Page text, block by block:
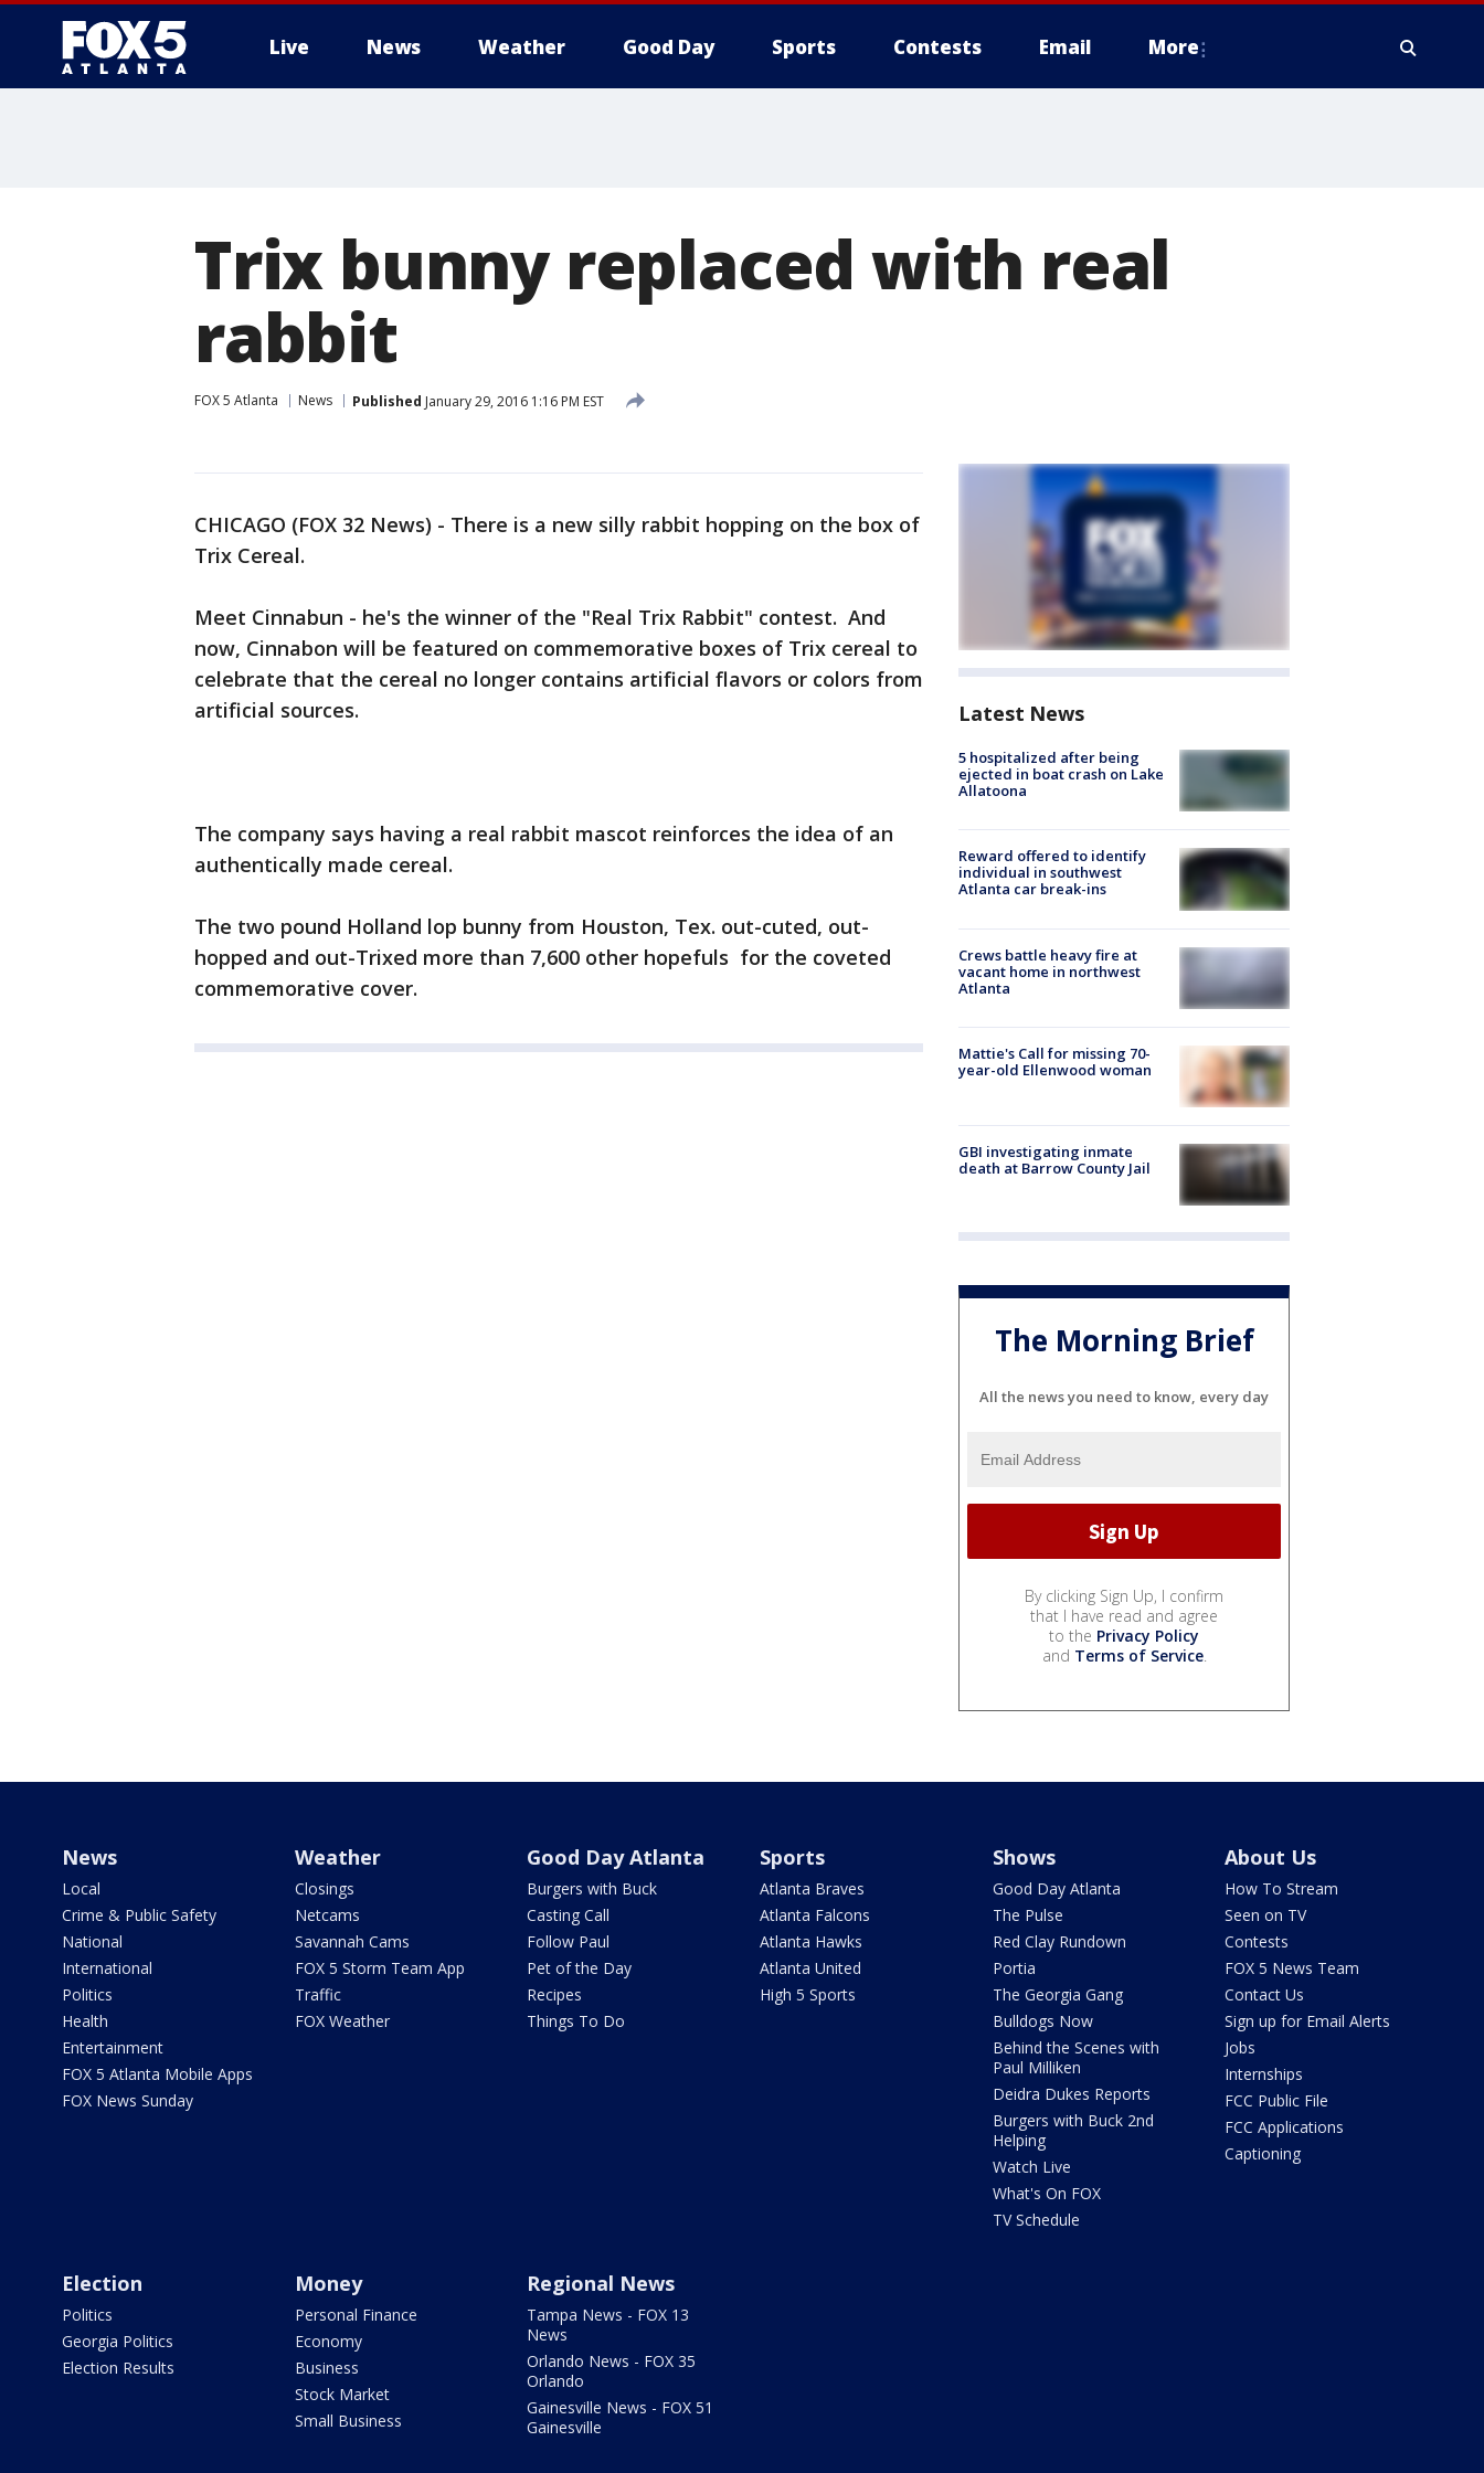
Live News Weather Good Day Sports Contests Email More
Trix bunny replaced with real
rabbit
FOX 5 Atlanta News Published January 29, 2016 1:16 PM EST
CHICAGO (FOX 32 News) - There is a new silly rabbit hopping on the box of
Trix Cereal.
Meet Cinnabun - he's the winner of the "Real Trix Rabbit" contest. And
now, Cinnabon will be featured on commemorative boxes of Trix cereal to
celebrate that the cereal no longer contains artificial flavors or colors from
artificial sources.
The company says having a real rabbit mascot reinforces the idea of an
authentically made cereal.
The two pound Holland lop bunny from Houston, Tex. out-cuted, out-
hopped and out-Trixed more than 7,600 other hopefuls for the coveted
commemorative cover.
Latest News
5 hospitalized after being
ejected in boat crash on Lake
Allatoona
Reward offered to identify
individual in southwest
Atlanta car break-ins
Crews battle heavy fire at
vacant home in northwest
Atlanta
Mattie's Call for missing 70-
year-old Ellenwood woman
GBI investigating inmate
death at Barrow County Jail
The Morning Brief
All the news you need to know, every day
By clicking Sign Up, I confirm
that I have read and agree
to the Privacy Policy
and Terms of Service.
News
Local
Crime & Public Safety
National
International
Politics
Health
Entertainment
FOX 5 Atlanta Mobile Apps
FOX News Sunday
Weather
Closings
Netcams
Savannah Cams
FOX 5 Storm Team App
Traffic
FOX Weather
Good Day Atlanta
Burgers with Buck
Casting Call
Follow Paul
Pet of the Day
Recipes
Things To Do
Sports
Atlanta Braves
Atlanta Falcons
Atlanta Hawks
Atlanta United
High 5 Sports
Shows
Good Day Atlanta
The Pulse
Red Clay Rundown
Portia
The Georgia Gang
Bulldogs Now
Behind the Scenes with
Paul Milliken
Deidra Dukes Reports
Burgers with Buck 2nd
Helping
Watch Live
What's On FOX
TV Schedule
About Us
How To Stream
Seen on TV
Contests
FOX 5 News Team
Contact Us
Sign up for Email Alerts
Jobs
Internships
FCC Public File
FCC Applications
Captioning
Election
Politics
Georgia Politics
Election Results
Money
Personal Finance
Economy
Business
Stock Market
Small Business
Regional News
Tampa News - FOX 13
News
Orlando News - FOX 35
Orlando
Gainesville News - FOX 51
Gainesville